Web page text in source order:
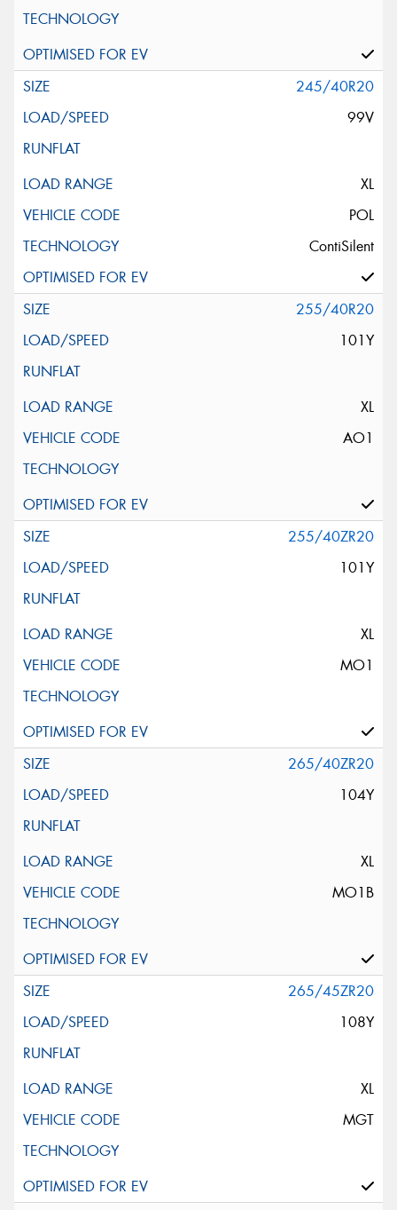
245/40R20
99V
XL
POL
ContiSilent
255/40R20
101Y
XL
AO1
255/40ZR20
101Y
XL
MO1
265/40ZR20
104Y
XL
MO1B
265/45ZR20
108Y
XL
MGT